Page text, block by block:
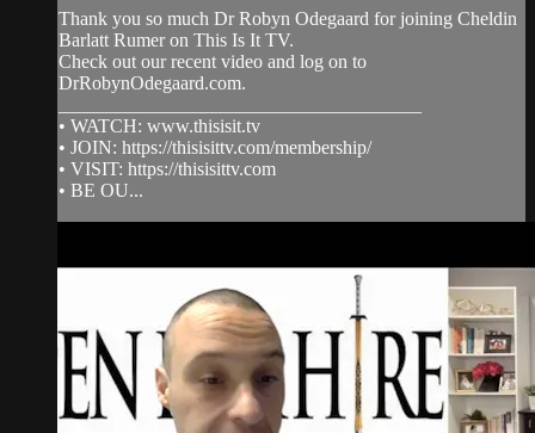
Thank you so much Dr Robyn Odegaard for joining Cheldin
Barlatt Rumer on This Is It TV.
Check out our recent video and log on to
DrRobynOdegaard.com.
• WATCH: www.thisisit.tv
• JOIN: https://thisisittv.com/membership/
• VISIT: https://thisisittv.com
• BE OU...